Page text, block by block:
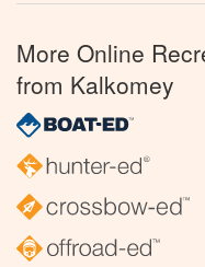
More Online
from Kalkomey